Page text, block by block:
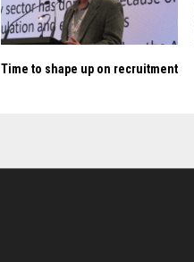
Time to shape up on recruitment